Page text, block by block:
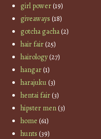
girl power(19)
giveaways (18)
gotcha gacha(2)
hair fair(25)
hairology(27)
hangar(1)
harajuku(3)
hentai fair(3)
hipster men(3)
home (61)
hunts (39)